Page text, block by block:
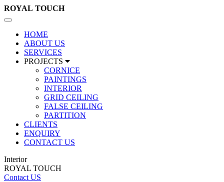
ROYAL TOUCH
Toggle
navigation
HOME
ABOUT US
SERVICES
PROJECTS
CORNICE
PAINTINGS
INTERIOR
GRID CEILING
FALSE CEILING
PARTITION
CLIENTS
ENQUIRY
CONTACT US
Interior
ROYAL TOUCH
Contact US